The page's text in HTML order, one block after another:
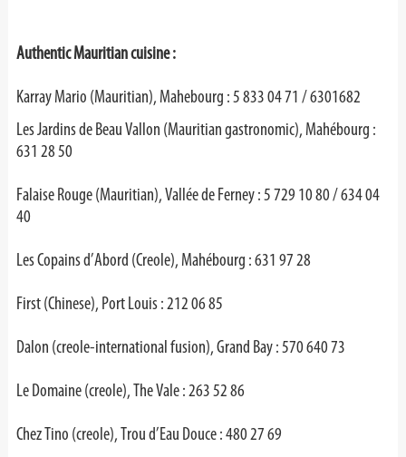
Authentic Mauritian cuisine :
Karray Mario (Mauritian), Mahebourg : 5 833 04 71 / 6301682
Les Jardins de Beau Vallon (Mauritian gastronomic), Mahébourg :
631 28 50
Falaise Rouge (Mauritian), Vallée de Ferney : 5 729 10 80 / 634 04
40
Les Copains d’Abord (Creole), Mahébourg : 631 97 28
First (Chinese), Port Louis : 212 06 85
Dalon (creole-international fusion), Grand Bay : 570 640 73
Le Domaine (creole), The Vale : 263 52 86
Chez Tino (creole), Trou d’Eau Douce : 480 27 69